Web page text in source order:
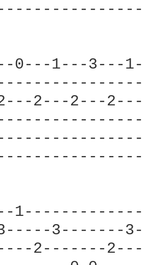
0---1---3---
2---2---
3-------
2-------